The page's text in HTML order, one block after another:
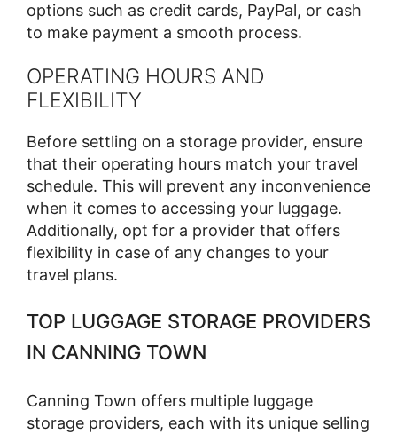
options such as credit cards, PayPal, or cash
to make payment a smooth process.
OPERATING HOURS AND
FLEXIBILITY
Before settling on a storage provider, ensure
that their operating hours match your travel
schedule. This will prevent any inconvenience
when it comes to accessing your luggage.
Additionally, opt for a provider that offers
flexibility in case of any changes to your
travel plans.
TOP LUGGAGE STORAGE PROVIDERS
IN CANNING TOWN
Canning Town offers multiple luggage
storage providers, each with its unique selling